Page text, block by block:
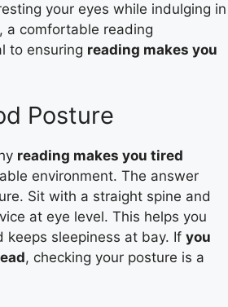
your eyes while indulging in
a comfortable reading
to ensuring reading makes you
Posture
reading makes you tired
environment. The answer
Sit with a straight spine and
at eye level. This helps you
keeps sleepiness at bay. If you
, checking your posture is a